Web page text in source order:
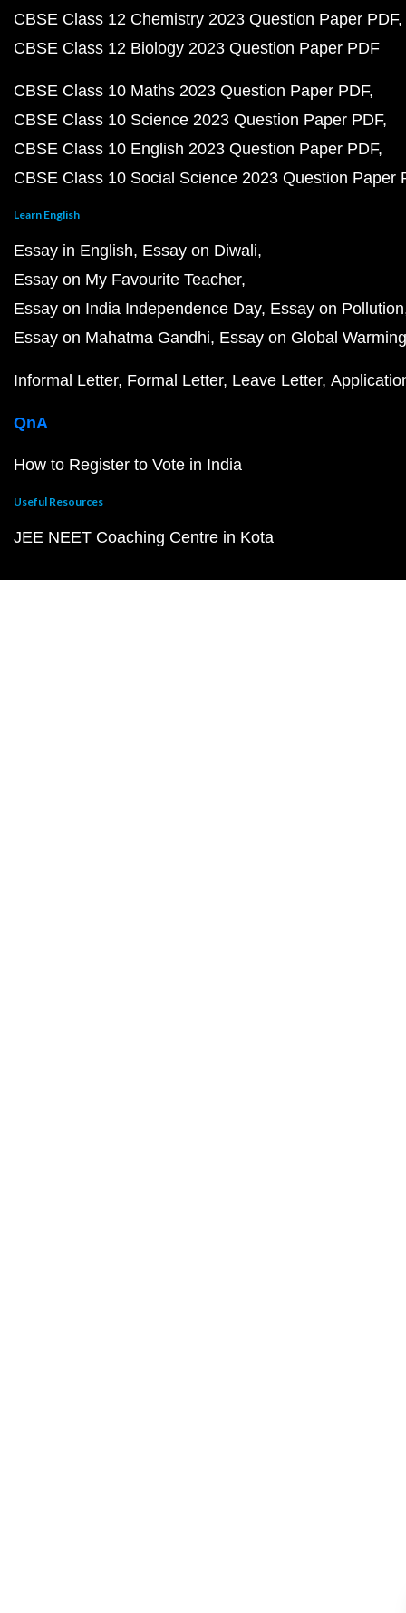
CBSE Class 12 Chemistry 2023 Question Paper PDF
CBSE Class 12 Biology 2023 Question Paper PDF
CBSE Class 10 Maths 2023 Question Paper PDF
CBSE Class 10 Science 2023 Question Paper PDF
CBSE Class 10 English 2023 Question Paper PDF
CBSE Class 10 Social Science 2023 Question Paper
Learn English
Essay in English Essay on Diwali
Essay on My Favourite Teacher
Essay on India Independence Day Essay on Pollution
Essay on Mahatma Gandhi Essay on Global Warming
Informal Letter Formal Letter Leave Letter
QnA
How to Register to Vote in India
Useful Resources
JEE NEET Coaching Centre in Kota